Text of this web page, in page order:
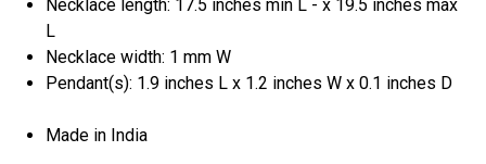
Necklace length: 17.5 inches min L - x 19.5 inches max
L
Necklace width: 1 mm W
Pendant(s): 1.9 inches L x 1.2 inches W x 0.1 inches D
Made in India